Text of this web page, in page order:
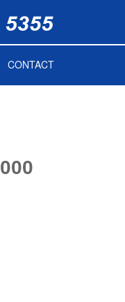
CONTACT